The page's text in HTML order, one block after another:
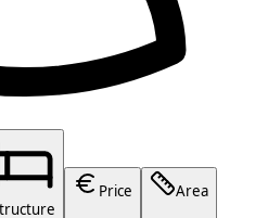
Price Area